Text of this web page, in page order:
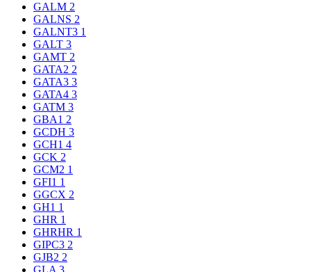
GALM 2
GALNS 2
GALNT3 1
GALT 3
GAMT 2
GATA2 2
GATA3 3
GATA4 3
GATM 3
GBA1 2
GCDH 3
GCH1 4
GCK 2
GCM2 1
GFI1 1
GGCX 2
GH1 1
GHR 1
GHRHR 1
GIPC3 2
GJB2 2
GLA 3